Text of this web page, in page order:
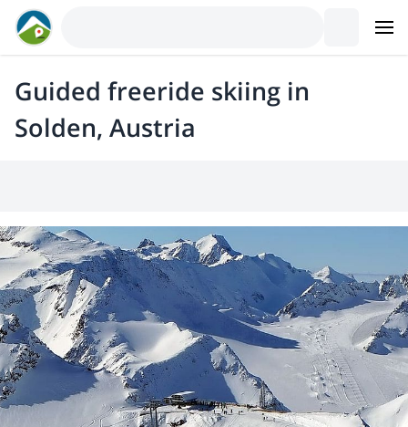
Guided freeride skiing in
Solden, Austria